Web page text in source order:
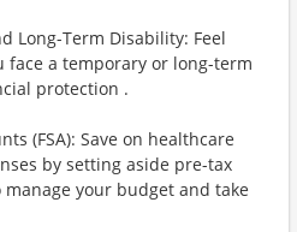
Long-Term Disability: Feel
face a temporary or long-term
protection .
(FSA): Save on healthcare
by setting aside pre-tax
your budget and take